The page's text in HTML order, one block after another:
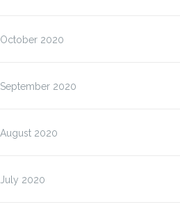
October 2020
September 2020
August 2020
July 2020